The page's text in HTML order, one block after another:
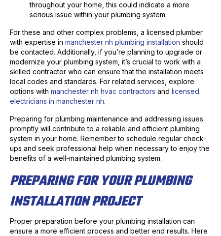
throughout your home, this could indicate a more
serious issue within your plumbing system.
For these and other complex problems, a licensed plumber
with expertise in manchester nh plumbing installation should
be contacted. Additionally, if you’re planning to upgrade or
modernize your plumbing system, it’s crucial to work with a
skilled contractor who can ensure that the installation meets
local codes and standards. For related services, explore
options with manchester nh hvac contractors and licensed
electricians in manchester nh.
Preparing for plumbing maintenance and addressing issues
promptly will contribute to a reliable and efficient plumbing
system in your home. Remember to schedule regular check-
ups and seek professional help when necessary to enjoy the
benefits of a well-maintained plumbing system.
PREPARING FOR YOUR PLUMBING
INSTALLATION PROJECT
Proper preparation before your plumbing installation can
ensure a more efficient process and better end results. Here